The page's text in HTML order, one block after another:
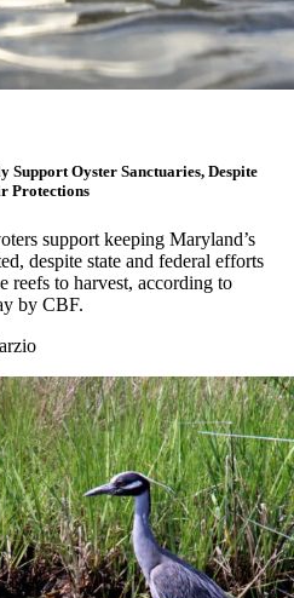
Support Oyster Sanctuaries, Despite
Protections
support keeping Maryland’s
despite state and federal efforts
reefs to harvest, according to
by CBF.